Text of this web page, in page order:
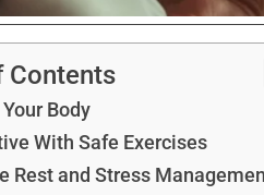
Contents
Body
With Safe Exercises
Rest and Stress